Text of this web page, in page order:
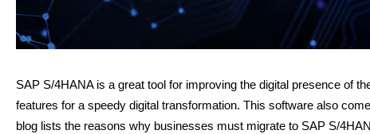
SAP S/4HANA is a great tool for improving the digital presence of
features for a speedy digital transformation. This software also
blog lists the reasons why businesses must migrate to SAP S/